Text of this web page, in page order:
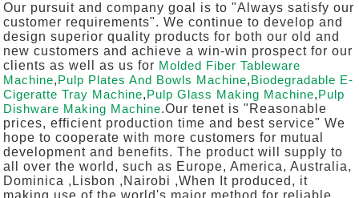
Our pursuit and company goal is to "Always satisfy our
customer requirements". We continue to develop and
design superior quality products for both our old and
new customers and achieve a win-win prospect for our
clients as well as us for Molded Fiber Tableware
Machine,Pulp Plates And Bowls Machine,Biodegradable E-
Cigeratte Tray Machine,Pulp Glass Making Machine,Pulp
Dishware Making Machine.Our tenet is "Reasonable
prices, efficient production time and best service" We
hope to cooperate with more customers for mutual
development and benefits. The product will supply to
all over the world, such as Europe, America, Australia,
Dominica ,Lisbon ,Nairobi ,When It produced, it